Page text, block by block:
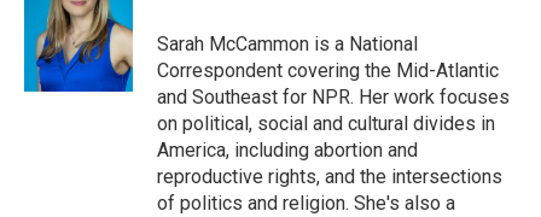
Sarah McCammon is a National
Correspondent covering the Mid-Atlantic
and Southeast for NPR. Her work focuses
on political, social and cultural divides in
America, including abortion and
reproductive rights, and the intersections
of politics and religion. She's also a